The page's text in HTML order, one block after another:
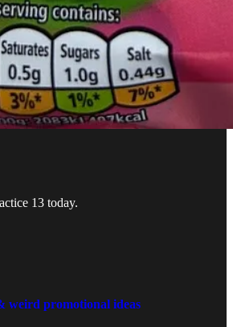
13 today.
weird promotional ideas